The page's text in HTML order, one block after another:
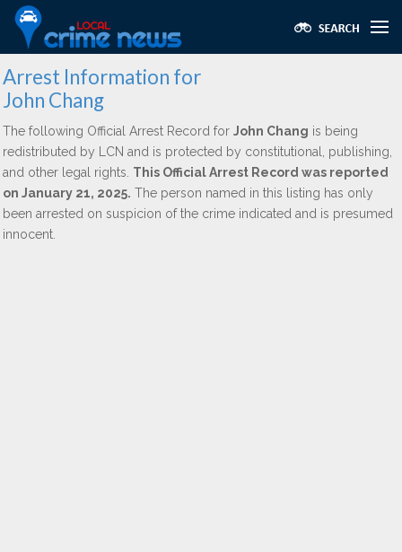
Arrest Information for
John Chang
The following Official Arrest Record for John Chang is being
redistributed by LCN and is protected by constitutional, publishing,
and other legal rights. This Official Arrest Record was reported
on January 21, 2025. The person named in this listing has only
been arrested on suspicion of the crime indicated and is presumed
innocent.